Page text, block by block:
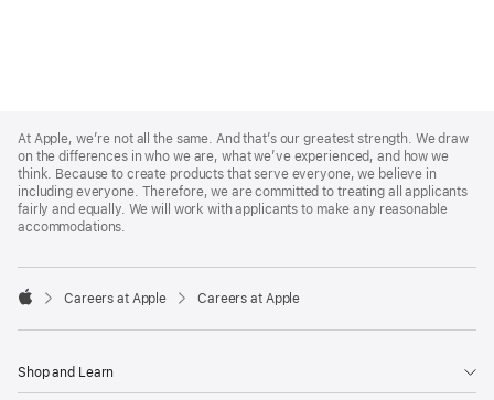
Footer
At Apple, we’re not all the same. And that’s our greatest strength. We draw
on the differences in who we are, what we’ve experienced, and how we
think. Because to create products that serve everyone, we believe in
including everyone. Therefore, we are committed to treating all applicants
fairly and equally. We will work with applicants to make any reasonable
accommodations.

Careers at Apple Careers at Apple
Shop and Learn